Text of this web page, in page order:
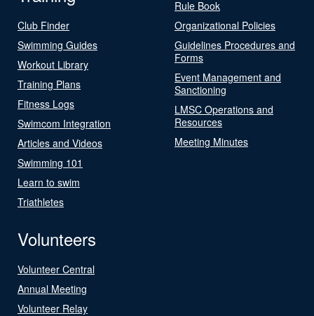
Club Finder
Swimming Guides
Workout Library
Training Plans
Fitness Logs
Swimcom Integration
Articles and Videos
Swimming 101
Learn to swim
Triathletes
Rule Book
Organizational Policies
Guidelines Procedures and
Forms
Event Management and
Sanctioning
LMSC Operations and
Resources
Meeting Minutes
Volunteers
Volunteer Central
Annual Meeting
Volunteer Relay